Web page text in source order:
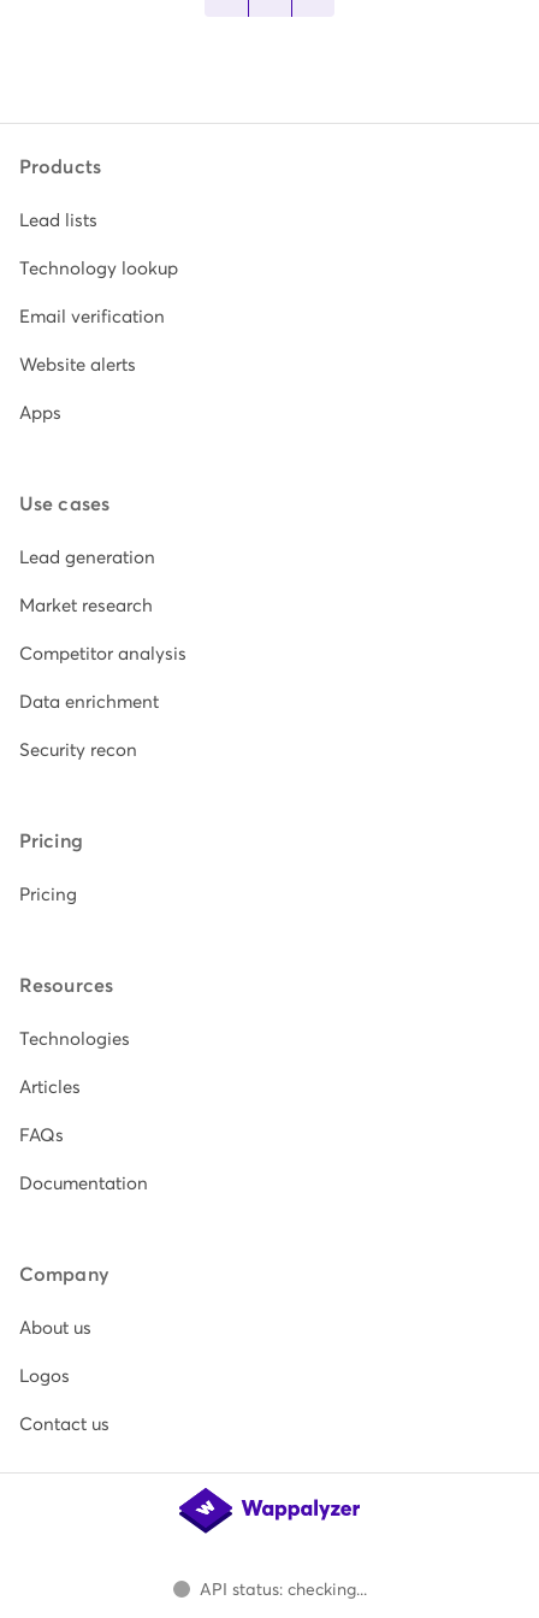
Products
Lead lists
Technology lookup
Email verification
Website alerts
Apps
Use cases
Lead generation
Market research
Competitor analysis
Data enrichment
Security recon
Pricing
Pricing
Resources
Technologies
Articles
FAQs
Documentation
Company
About us
Logos
Contact us
API status: checking...